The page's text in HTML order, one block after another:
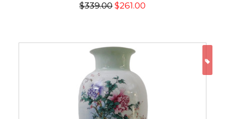
$339.00 $261.00